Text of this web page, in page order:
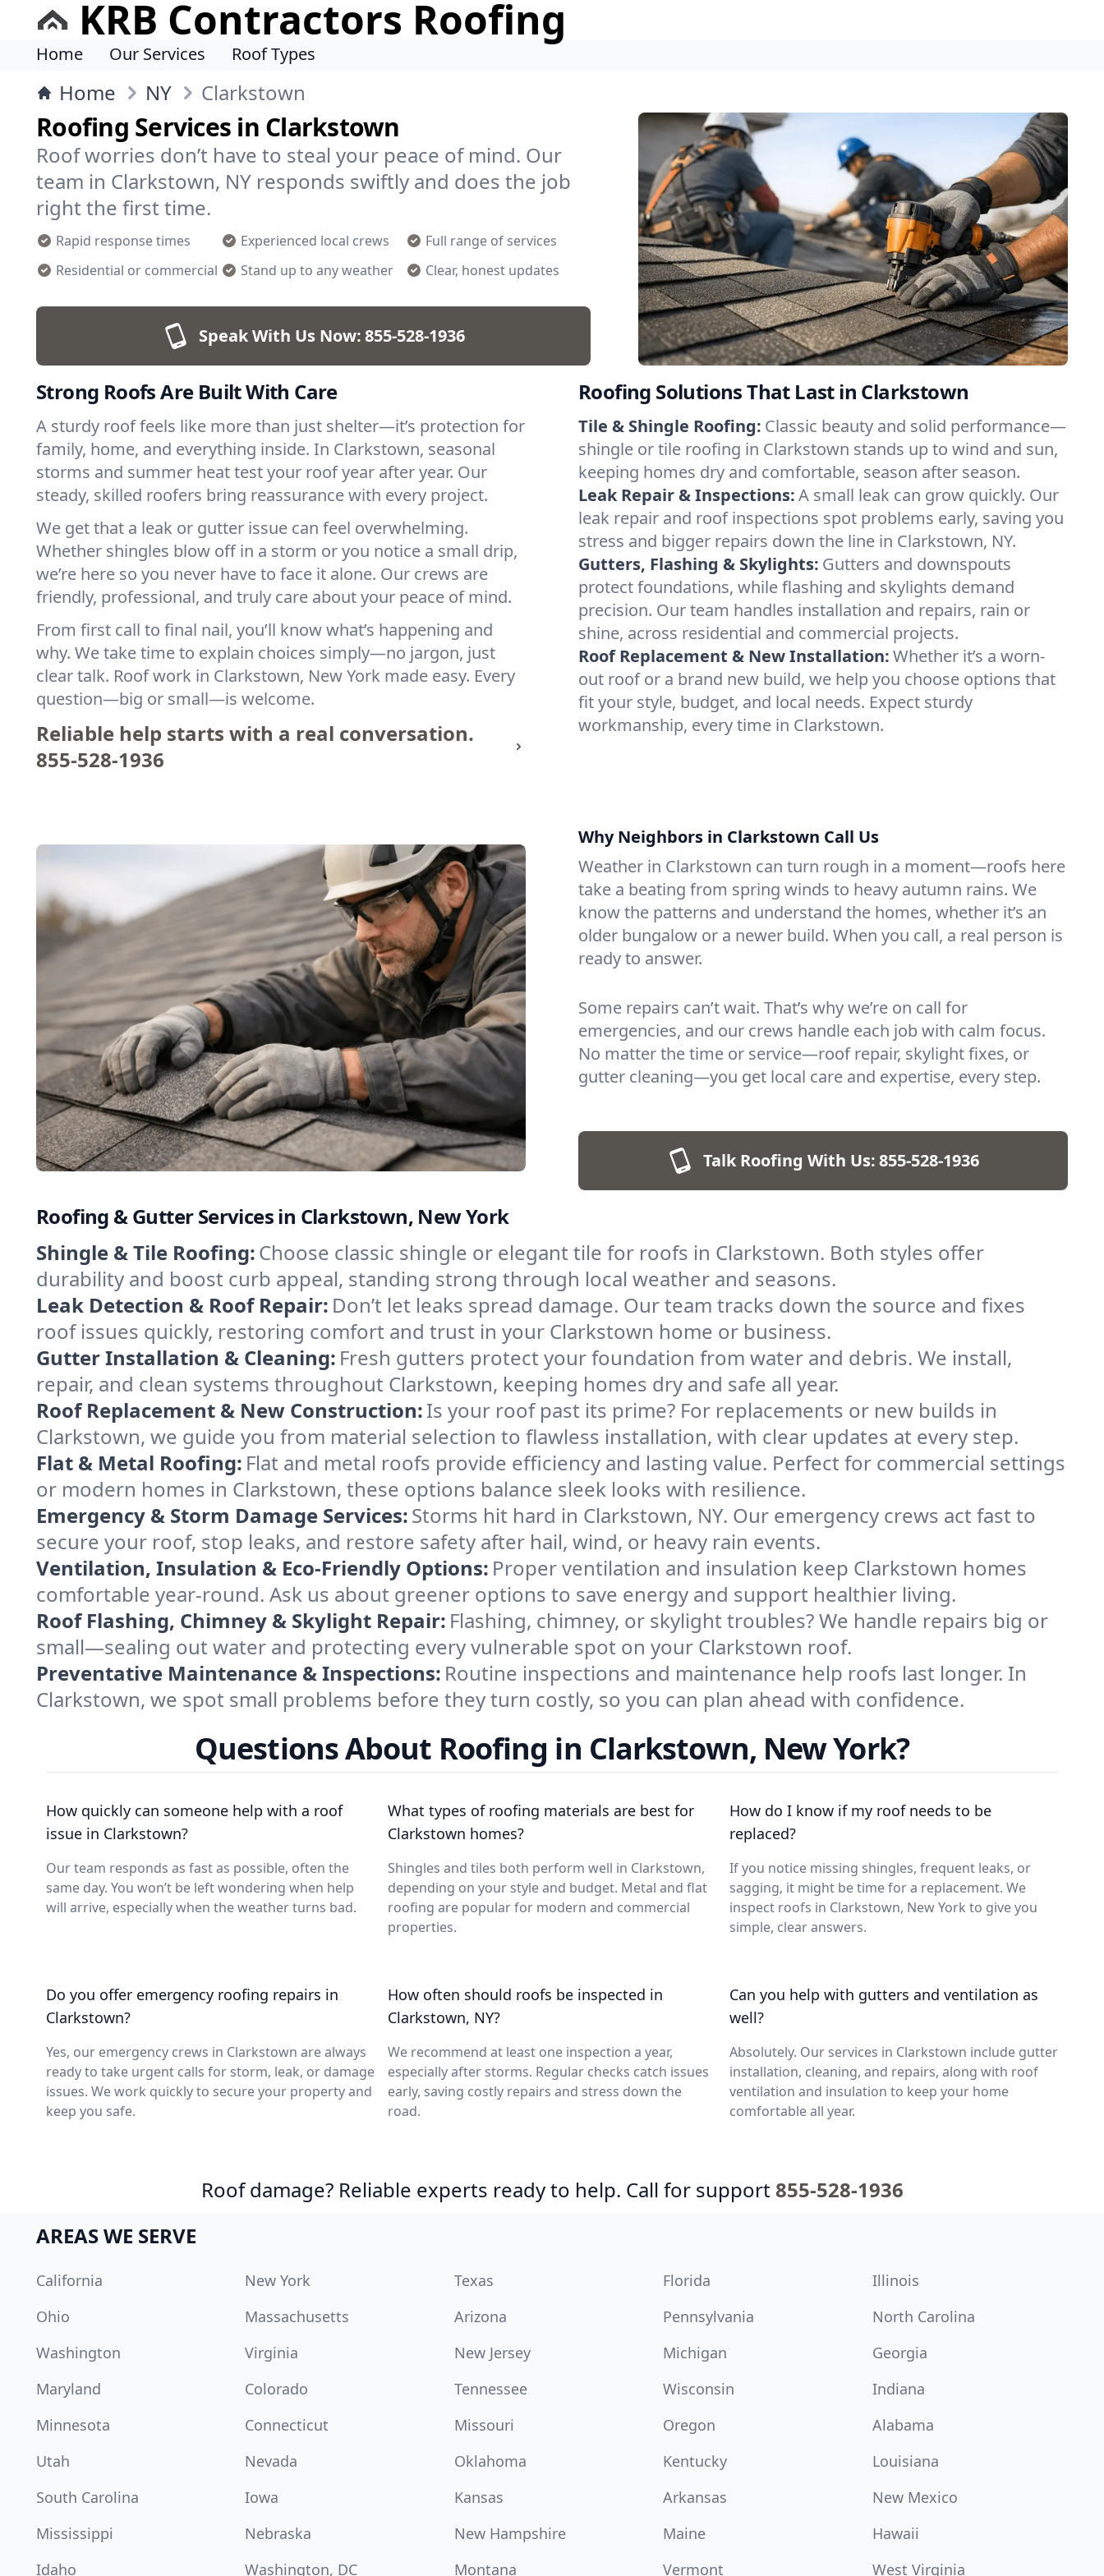
KRB Contractors Roofing
Home Our Services Roof Types
Home NY Clarkstown
Roofing Services in Clarkstown
Roof worries don’t have to steal your peace of mind. Our
team in Clarkstown, NY responds swiftly and does the job
right the first time.
Rapid response times Experienced local crews
Full range of services
Residential or commercial
Stand up to any weather Clear, honest updates
Speak With Us Now:855-528-1936
Strong Roofs Are Built With Care
A sturdy roof feels like more than just shelter—it’s protection for
family, home, and everything inside. In Clarkstown, seasonal
storms and summer heat test your roof year after year. Our
steady, skilled roofers bring reassurance with every project.
We get that a leak or gutter issue can feel overwhelming.
Whether shingles blow off in a storm or you notice a small drip,
we’re here so you never have to face it alone. Our crews are
friendly, professional, and truly care about your peace of mind.
From first call to final nail, you’ll know what’s happening and
why. We take time to explain choices simply—no jargon, just
clear talk. Roof work in Clarkstown, New York made easy. Every
question—big or small—is welcome.
Reliable help starts with a real conversation.
855-528-1936
Roofing Solutions That Last in Clarkstown
Tile & Shingle Roofing: Classic beauty and solid performance—
shingle or tile roofing in Clarkstown stands up to wind and sun,
keeping homes dry and comfortable, season after season.
Leak Repair & Inspections:A small leak can grow quickly. Our
leak repair and roof inspections spot problems early, saving you
stress and bigger repairs down the line in Clarkstown, NY.
Gutters, Flashing & Skylights: Gutters and downspouts
protect foundations, while flashing and skylights demand
precision. Our team handles installation and repairs, rain or
shine, across residential and commercial projects.
Roof Replacement & New Installation:Whether it’s a worn-
out roof or a brand new build, we help you choose options that
fit your style, budget, and local needs. Expect sturdy
workmanship, every time in Clarkstown.
Why Neighbors in Clarkstown Call Us
Weather in Clarkstown can turn rough in a moment—roofs here
take a beating from spring winds to heavy autumn rains. We
know the patterns and understand the homes, whether it’s an
older bungalow or a newer build. When you call, a real person is
ready to answer.
Some repairs can’t wait. That’s why we’re on call for
emergencies, and our crews handle each job with calm focus.
No matter the time or service—roof repair, skylight fixes, or
gutter cleaning—you get local care and expertise, every step.
Talk Roofing With Us:855-528-1936
Roofing & Gutter Services in Clarkstown, New York
Shingle & Tile Roofing:Choose classic shingle or elegant tile for roofs in Clarkstown. Both styles offer
durability and boost curb appeal, standing strong through local weather and seasons.
Leak Detection & Roof Repair: Don’t let leaks spread damage. Our team tracks down the source and fixes
roof issues quickly, restoring comfort and trust in your Clarkstown home or business.
Gutter Installation & Cleaning: Fresh gutters protect your foundation from water and debris. We install,
repair, and clean systems throughout Clarkstown, keeping homes dry and safe all year.
Roof Replacement & New Construction:Is your roof past its prime? For replacements or new builds in
Clarkstown, we guide you from material selection to flawless installation, with clear updates at every step.
Flat & Metal Roofing: Flat and metal roofs provide efficiency and lasting value. Perfect for commercial settings
or modern homes in Clarkstown, these options balance sleek looks with resilience.
Emergency & Storm Damage Services:Storms hit hard in Clarkstown, NY. Our emergency crews act fast to
secure your roof, stop leaks, and restore safety after hail, wind, or heavy rain events.
Ventilation, Insulation & Eco-Friendly Options: Proper ventilation and insulation keep Clarkstown homes
comfortable year-round. Ask us about greener options to save energy and support healthier living.
Roof Flashing, Chimney & Skylight Repair: Flashing, chimney, or skylight troubles? We handle repairs big or
small—sealing out water and protecting every vulnerable spot on your Clarkstown roof.
Preventative Maintenance & Inspections: Routine inspections and maintenance help roofs last longer. In
Clarkstown, we spot small problems before they turn costly, so you can plan ahead with confidence.
Questions About Roofing in Clarkstown, New York?
How quickly can someone help with a roof
issue in Clarkstown?
Our team responds as fast as possible, often the
same day. You won’t be left wondering when help
will arrive, especially when the weather turns bad.
What types of roofing materials are best for
Clarkstown homes?
Shingles and tiles both perform well in Clarkstown,
depending on your style and budget. Metal and flat
roofing are popular for modern and commercial
properties.
How do I know if my roof needs to be
replaced?
If you notice missing shingles, frequent leaks, or
sagging, it might be time for a replacement. We
inspect roofs in Clarkstown, New York to give you
simple, clear answers.
Do you offer emergency roofing repairs in
Clarkstown?
Yes, our emergency crews in Clarkstown are always
ready to take urgent calls for storm, leak, or damage
issues. We work quickly to secure your property and
keep you safe.
How often should roofs be inspected in
Clarkstown, NY?
We recommend at least one inspection a year,
especially after storms. Regular checks catch issues
early, saving costly repairs and stress down the
road.
Can you help with gutters and ventilation as
well?
Absolutely. Our services in Clarkstown include gutter
installation, cleaning, and repairs, along with roof
ventilation and insulation to keep your home
comfortable all year.
Roof damage? Reliable experts ready to help. Call for support 855-528-1936
AREAS WE SERVE
California New York Texas Florida
Illinois
Ohio
Massachusetts Arizona Pennsylvania
North Carolina
Washington
Virginia New Jersey Michigan
Georgia
Maryland
Colorado Tennessee Wisconsin
Indiana
Minnesota
Connecticut Missouri Oregon
Alabama
Utah
Nevada Oklahoma Kentucky
Louisiana
South Carolina
Iowa Kansas Arkansas
New Mexico
Mississippi
Nebraska New Hampshire Maine
Hawaii
Idaho
Washington, DC Montana Vermont West Virginia